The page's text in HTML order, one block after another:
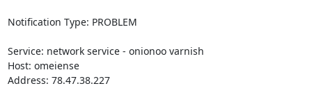
Notification Type: PROBLEM
Service: network service - onionoo varnish
Host: omeiense
Address: 78.47.38.227